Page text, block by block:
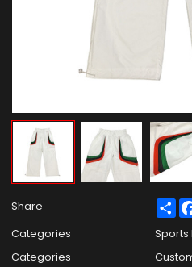
Share
Categories
Sports
Categories